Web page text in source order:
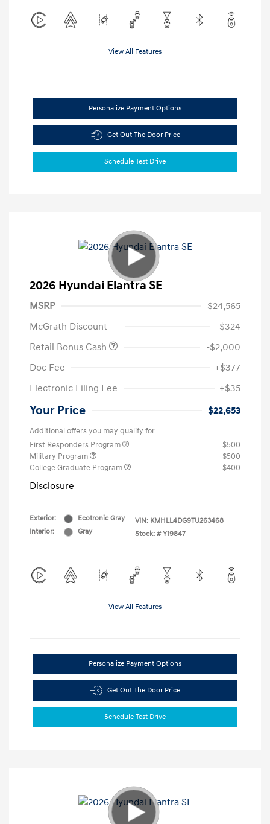
View All Features
Personalize Payment Options
Get Out The Door Price
Schedule Test Drive
2026 Hyundai Elantra SE
MSRP
$24,565
McGrath Discount
-$324
Retail Bonus Cash
-$2,000
Doc Fee
+$377
Electronic Filing Fee
+$35
Your Price $22,653
Additional offers you may qualify for
First Responders Program
$500
Military Program
$500
College Graduate Program
$400
Disclosure
Exterior:
Ecotronic Gray
Interior:
Gray
VIN: KMHLL4DG9TU263468
Stock: # Y19847
View All Features
Personalize Payment Options
Get Out The Door Price
Schedule Test Drive